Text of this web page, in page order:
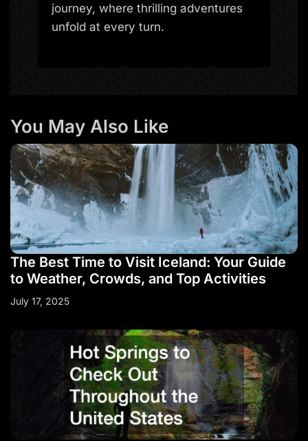
journey, where thrilling adventures
unfold at every turn.
You May Also Like
The Best Time to Visit Iceland: Your Guide
to Weather, Crowds, and Top Activities
July 17, 2025